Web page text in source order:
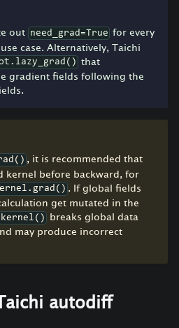
out need_grad=True for every
case. Alternatively, Taichi
that
gradient fields following the
, it is recommended that
kernel before backward, for
. If global fields
get mutated in the
kernel()
breaks global data
may produce incorrect
autodiff